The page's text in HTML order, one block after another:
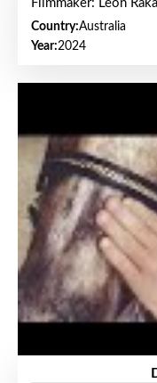
Filmmaker: Leon
Country:Australia
Year:2024